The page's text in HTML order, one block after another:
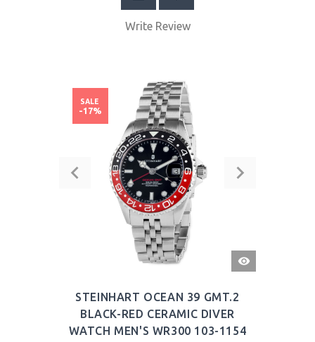
Write Review
QUICK
VIEW
STEINHART OCEAN 39 GMT.2
BLACK-RED CERAMIC DIVER
WATCH MEN'S WR300 103-1154
SALE
-17%